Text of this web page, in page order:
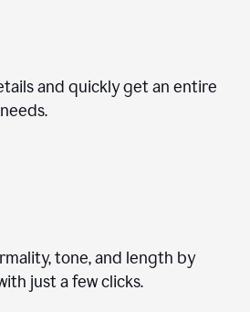
and quickly get an entire
tone, and length by
just a few clicks.